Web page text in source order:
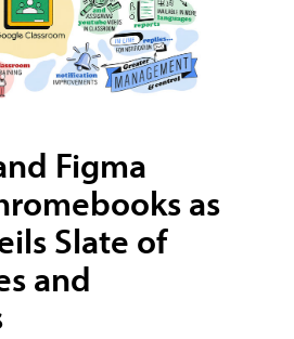
Figma
as
Slate of
and